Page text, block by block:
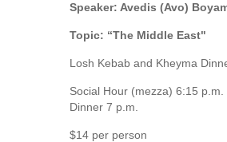
Speaker: Avedis (Avo)
Topic: “The Middle East"
Losh Kebab and Kheyma
Social Hour (mezza) 6:15 p.m.
Dinner 7 p.m.
$14 per person